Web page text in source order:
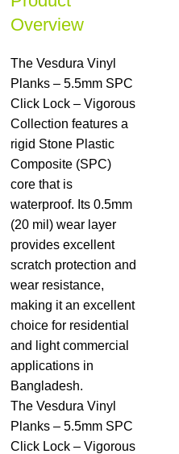
Overview
The Vesdura Vinyl
Planks – 5.5mm SPC
Click Lock – Vigorous
Collection features a
rigid Stone Plastic
Composite (SPC)
core that is
waterproof. Its 0.5mm
(20 mil) wear layer
provides excellent
scratch protection and
wear resistance,
making it an excellent
choice for residential
and light commercial
applications in
Bangladesh.
The Vesdura Vinyl
Planks – 5.5mm SPC
Click Lock – Vigorous